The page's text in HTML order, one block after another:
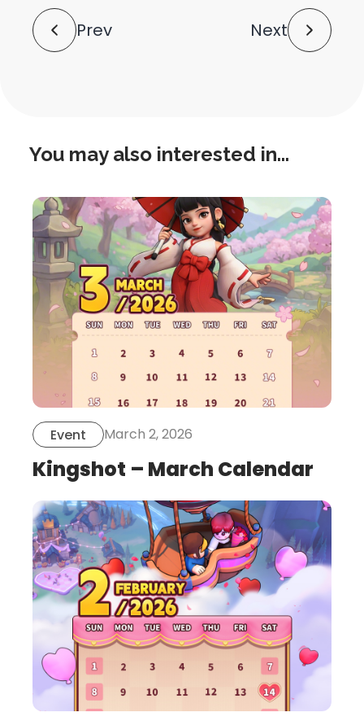
Post
Navigation
Prev Next
You may also interested in...
this
is
post
Event March 2, 2026
Kingshot – March Calendar
this
is
post